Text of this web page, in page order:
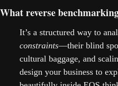
What reverse
constraints—their blind
cultural baggage, and
design your business to